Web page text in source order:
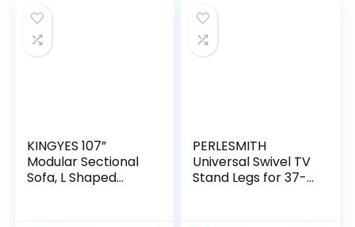
Metal Frame for
Living Room,
Bedroom, Lounge
KINGYES 107”
Modular Sectional
Sofa, L Shaped
PERLESMITH
Universal Swivel TV
Stand Legs for 37-